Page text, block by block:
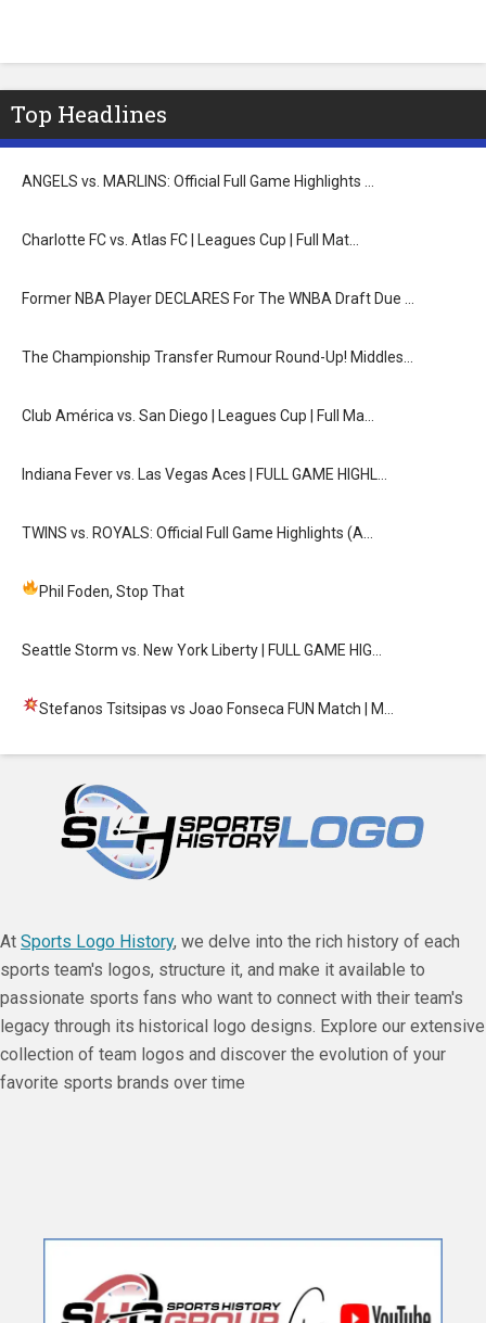
Top Headlines
ANGELS vs. MARLINS: Official Full Game Highlights …
Charlotte FC vs. Atlas FC | Leagues Cup | Full Mat…
Former NBA Player DECLARES For The WNBA Draft Due …
The Championship Transfer Rumour Round-Up! Middles…
Club América vs. San Diego | Leagues Cup | Full Ma…
Indiana Fever vs. Las Vegas Aces | FULL GAME HIGHL…
TWINS vs. ROYALS: Official Full Game Highlights (A…
Phil Foden, Stop That
Seattle Storm vs. New York Liberty | FULL GAME HIG…
Stefanos Tsitsipas vs Joao Fonseca FUN Match | M…
At Sports Logo History, we delve into the rich history of each
sports team's logos, structure it, and make it available to
passionate sports fans who want to connect with their team's
legacy through its historical logo designs. Explore our extensive
collection of team logos and discover the evolution of your
favorite sports brands over time